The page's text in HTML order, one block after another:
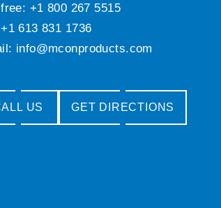
+1 800 267 5515
613 831 1736
info@mconproducts.com
US GET DIRECTIONS